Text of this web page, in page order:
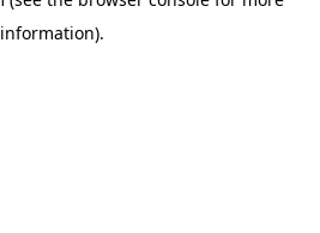
information).